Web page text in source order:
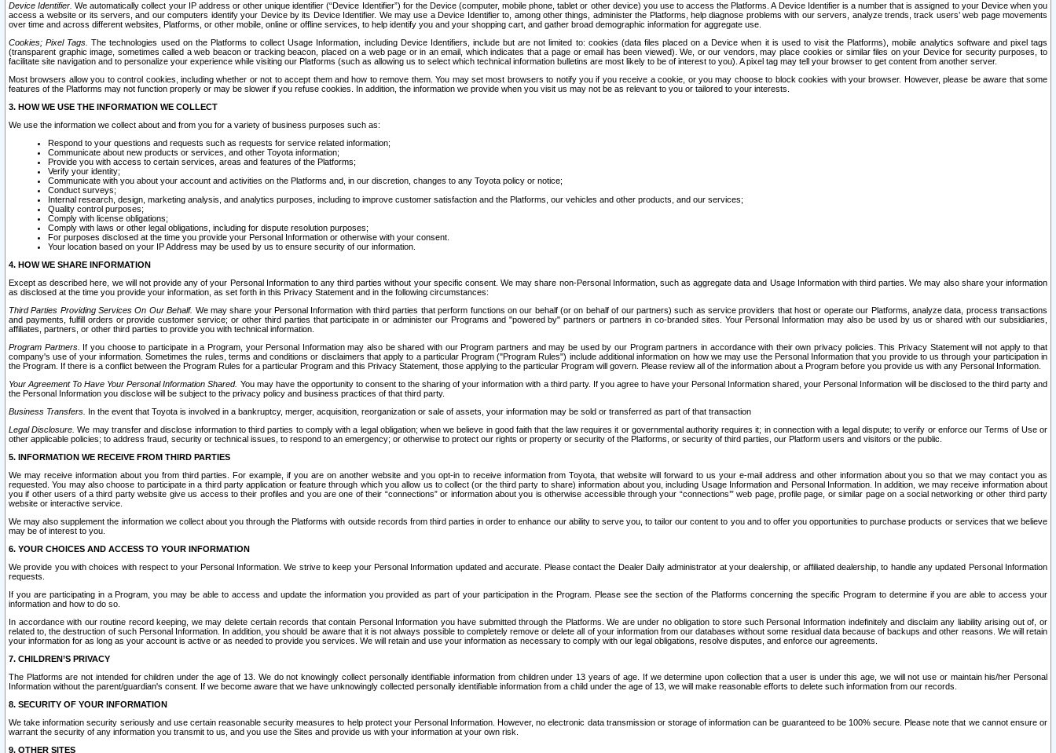
Device Identifier. We automatically collect your IP address or other unique identifier (“Device Identifier”) for the Device (computer, mobile phone, tablet or other device) you use to access the Platforms. A Device Identifier is a number that is assigned to your Device when you
access a website or its servers, and our computers identify your Device by its Device Identifier. We may use a Device Identifier to, among other things, administer the Platforms, help diagnose problems with our servers, analyze trends, track users’ web page movements
over time and across different websites, Platforms, or other mobile, online or offline services, to help identify you and your shopping cart, and gather broad demographic information for aggregate use.
Cookies; Pixel Tags. The technologies used on the Platforms to collect Usage Information, including Device Identifiers, include but are not limited to: cookies (data files placed on a Device when it is used to visit the Platforms), mobile analytics software and pixel tags
(transparent graphic image, sometimes called a web beacon or tracking beacon, placed on a web page or in an email, which indicates that a page or email has been viewed). We, or our vendors, may place cookies or similar files on your Device for security purposes, to
facilitate site navigation and to personalize your experience while visiting our Platforms (such as allowing us to select which technical information bulletins are most likely to be of interest to you). A pixel tag may tell your browser to get content from another server.
Most browsers allow you to control cookies, including whether or not to accept them and how to remove them. You may set most browsers to notify you if you receive a cookie, or you may choose to block cookies with your browser. However, please be aware that some
features of the Platforms may not function properly or may be slower if you refuse cookies. In addition, the information we provide when you visit us may not be as relevant to you or tailored to your interests.
3. HOW WE USE THE INFORMATION WE COLLECT
We use the information we collect about and from you for a variety of business purposes such as:
Respond to your questions and requests such as requests for service related information;
Communicate about new products or services, and other Toyota information;
Provide you with access to certain services, areas and features of the Platforms;
Verify your identity;
Communicate with you about your account and activities on the Platforms and, in our discretion, changes to any Toyota policy or notice;
Conduct surveys;
Internal research, design, marketing analysis, and analytics purposes, including to improve customer satisfaction and the Platforms, our vehicles and other products, and our services;
Quality control purposes;
Comply with license obligations;
Comply with laws or other legal obligations, including for dispute resolution purposes;
For purposes disclosed at the time you provide your Personal Information or otherwise with your consent.
Your location based on your IP Address may be used by us to ensure security of our information.
4. HOW WE SHARE INFORMATION
Except as described here, we will not provide any of your Personal Information to any third parties without your specific consent. We may share non-Personal Information, such as aggregate data and Usage Information with third parties. We may also share your information
as disclosed at the time you provide your information, as set forth in this Privacy Statement and in the following circumstances:
Third Parties Providing Services On Our Behalf. We may share your Personal Information with third parties that perform functions on our behalf (or on behalf of our partners) such as service providers that host or operate our Platforms, analyze data, process transactions
and payments, fulfill orders or provide customer service; or other third parties that participate in or administer our Programs and "powered by" partners or partners in co-branded sites. Your Personal Information may also be used by us or shared with our subsidiaries,
affiliates, partners, or other third parties to provide you with technical information.
Program Partners. If you choose to participate in a Program, your Personal Information may also be shared with our Program partners and may be used by our Program partners in accordance with their own privacy policies. This Privacy Statement will not apply to that
company's use of your information. Sometimes the rules, terms and conditions or disclaimers that apply to a particular Program ("Program Rules") include additional information on how we may use the Personal Information that you provide to us through your participation in
the Program. If there is a conflict between the Program Rules for a particular Program and this Privacy Statement, those applying to the particular Program will govern. Please review all of the information about a Program before you provide us with any Personal Information.
Your Agreement To Have Your Personal Information Shared. You may have the opportunity to consent to the sharing of your information with a third party. If you agree to have your Personal Information shared, your Personal Information will be disclosed to the third party and
the Personal Information you disclose will be subject to the privacy policy and business practices of that third party.
Business Transfers. In the event that Toyota is involved in a bankruptcy, merger, acquisition, reorganization or sale of assets, your information may be sold or transferred as part of that transaction
Legal Disclosure. We may transfer and disclose information to third parties to comply with a legal obligation; when we believe in good faith that the law requires it or governmental authority requires it; in connection with a legal dispute; to verify or enforce our Terms of Use or
other applicable policies; to address fraud, security or technical issues, to respond to an emergency; or otherwise to protect our rights or property or security of the Platforms, or security of third parties, our Platform users and visitors or the public.
5. INFORMATION WE RECEIVE FROM THIRD PARTIES
We may receive information about you from third parties. For example, if you are on another website and you opt-in to receive information from Toyota, that website will forward to us your e-mail address and other information about you so that we may contact you as
requested. You may also choose to participate in a third party application or feature through which you allow us to collect (or the third party to share) information about you, including Usage Information and Personal Information. In addition, we may receive information about
you if other users of a third party website give us access to their profiles and you are one of their “connections” or information about you is otherwise accessible through your “connections’” web page, profile page, or similar page on a social networking or other third party
website or interactive service.
We may also supplement the information we collect about you through the Platforms with outside records from third parties in order to enhance our ability to serve you, to tailor our content to you and to offer you opportunities to purchase products or services that we believe
may be of interest to you.
6. YOUR CHOICES AND ACCESS TO YOUR INFORMATION
We provide you with choices with respect to your Personal Information. We strive to keep your Personal Information updated and accurate. Please contact the Dealer Daily administrator at your dealership, or affiliated dealership, to handle any updated Personal Information
requests.
If you are participating in a Program, you may be able to access and update the information you provided as part of your participation in the Program. Please see the section of the Platforms concerning the specific Program to determine if you are able to access your
information and how to do so.
In accordance with our routine record keeping, we may delete certain records that contain Personal Information you have submitted through the Platforms. We are under no obligation to store such Personal Information indefinitely and disclaim any liability arising out of, or
related to, the destruction of such Personal Information. In addition, you should be aware that it is not always possible to completely remove or delete all of your information from our databases without some residual data because of backups and other reasons. We will retain
your information for as long as your account is active or as needed to provide you services. We will retain and use your information as necessary to comply with our legal obligations, resolve disputes, and enforce our agreements.
7. CHILDREN’S PRIVACY
The Platforms are not intended for children under the age of 13. We do not knowingly collect personally identifiable information from children under 13 years of age. If we determine upon collection that a user is under this age, we will not use or maintain his/her Personal
Information without the parent/guardian's consent. If we become aware that we have unknowingly collected personally identifiable information from a child under the age of 13, we will make reasonable efforts to delete such information from our records.
8. SECURITY OF YOUR INFORMATION
We take information security seriously and use certain reasonable security measures to help protect your Personal Information. However, no electronic data transmission or storage of information can be guaranteed to be 100% secure. Please note that we cannot ensure or
warrant the security of any information you transmit to us, and you use the Sites and provide us with your information at your own risk.
9. OTHER SITES